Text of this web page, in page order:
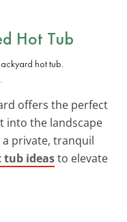
Hot Tub
offers the perfect
into the landscape
private, tranquil
ideasto elevate